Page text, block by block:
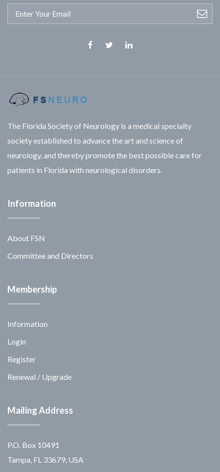
The Florida Society of Neurology is a medical specialty
society established to advance the art and science of
neurology, and thereby promote the best possible care for
patients in Florida with neurological disorders.
Information
About FSN
Committee and Directors
Membership
Information
Login
Register
Renewal / Upgrade
Mailing Address
P.O. Box 10491
Tampa, FL 33679, USA